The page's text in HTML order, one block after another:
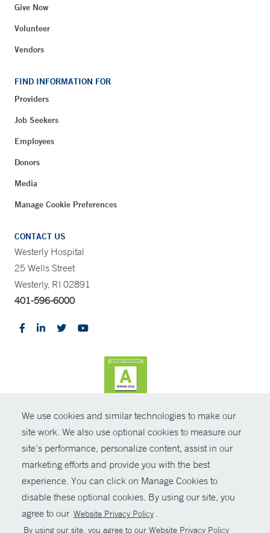
We use cookies and similar technologies to make our
site work. We also use optional cookies to measure our
site’s performance, personalize content, assist in our
marketing efforts and provide you with the best
experience. You can click on Manage Cookies to
disable these optional cookies. By using our site, you
agree to our Website Privacy Policy
By using our site, you agree to our Website Privacy Policy
Give Now
Volunteer
Vendors
FIND INFORMATION FOR
Providers
Job Seekers
Employees
Donors
Media
Manage Cookie Preferences
CONTACT US
Westerly Hospital
25 Wells Street
Westerly, RI 02891
401-596-6000
© Copyright 2026 Yale New Haven Health
Policies
Non-Discrimination
Price Transparency